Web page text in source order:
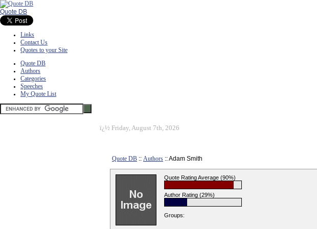
Quote DB
Links
Contact Us
Quotes to your Site
Quote DB
Authors
Categories
Speeches
My Quote List
ï¿½ Friday, August 7th, 2026
Quote DB :: Authors :: Adam Smith
Quote Rating Average (90%)
Author Rating (29%)
Groups: